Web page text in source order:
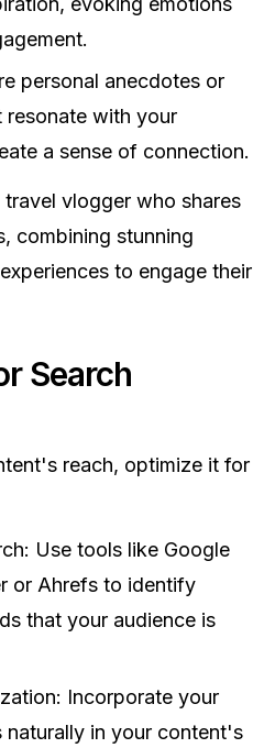
personal anecdotes or
resonate with your
a sense of connection.
vlogger who shares
combining stunning
to engage their
Search
reach, optimize it for
Use tools like Google
or Ahrefs to identify
that your audience is
Incorporate your
in your content's